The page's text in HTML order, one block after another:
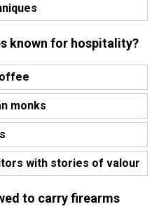
known for hospitality?
monks
with stories of valour
to carry firearms